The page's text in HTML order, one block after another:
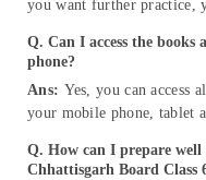
you want further practice,
Q. Can I access the
phone?
Ans: Yes, you can access
your mobile phone, tablet
Q. How can I prepare
Chhattisgarh Board Class